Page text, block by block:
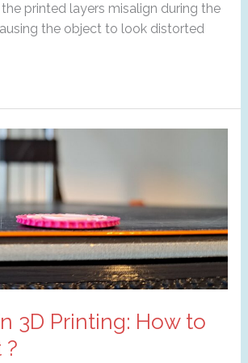
printed layers misalign during the
the object to look distorted
3D Printing: How to
?